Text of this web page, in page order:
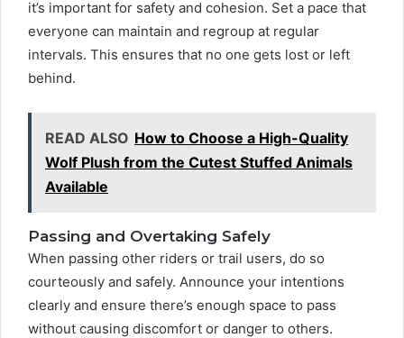
it’s important for safety and cohesion. Set a pace that
everyone can maintain and regroup at regular
intervals. This ensures that no one gets lost or left
behind.
READ ALSO How to Choose a High-Quality
Wolf Plush from the Cutest Stuffed Animals
Available
Passing and Overtaking Safely
When passing other riders or trail users, do so
courteously and safely. Announce your intentions
clearly and ensure there’s enough space to pass
without causing discomfort or danger to others.